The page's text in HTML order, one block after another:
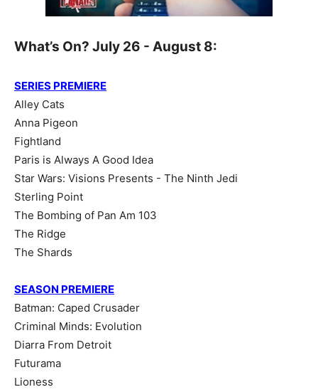
What’s On? July 26 - August 8:
SERIES PREMIERE
Alley Cats
Anna Pigeon
Fightland
Paris is Always A Good Idea
Star Wars: Visions Presents - The Ninth Jedi
Sterling Point
The Bombing of Pan Am 103
The Ridge
The Shards
SEASON PREMIERE
Batman: Caped Crusader
Criminal Minds: Evolution
Diarra From Detroit
Futurama
Lioness